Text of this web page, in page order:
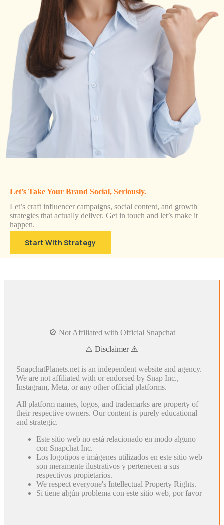
Let’s Take Your Brand Social, Seriously.
Let’s craft influencer campaigns, social content, and growth
strategies that actually deliver. Get in touch and let’s make it
happen.
Start With Strategy
🚫 Not Affiliated with Official Snapchat
⚠️ Disclaimer ⚠️
SnapchatPlanets.net is an independent website and agency.
We are not affiliated with or endorsed by Snap Inc.,
Instagram, Meta, or any other official platforms.
All platform names, logos, and trademarks are property of
their respective owners. Our content is purely educational
and strategic.
Este sitio web no está relacionado en modo alguno
con Snapchat Inc.
Los logotipos e imágenes utilizados en este sitio web
son meramente ilustrativos y pertenecen a sus
respectivos propietarios.
We respect everyone's Intellectual Property Rights.
Si tiene algún problema con este sitio web, por favor